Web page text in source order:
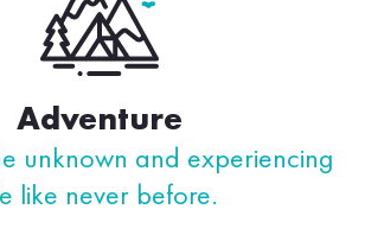
Adventure
unknown and experiencing
like never before.